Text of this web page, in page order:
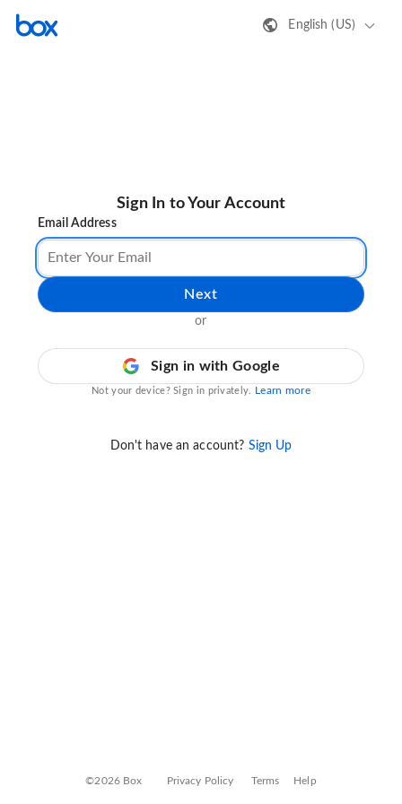
English (US)
Sign In to Your Account
Email Address
Next
or
Sign in with Google
Not your device? Sign in privately. Learn more
Don't have an account? Sign Up
©2026 Box Privacy Policy Terms Help